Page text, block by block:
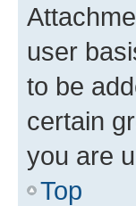
user
to be
certain
you are
Top